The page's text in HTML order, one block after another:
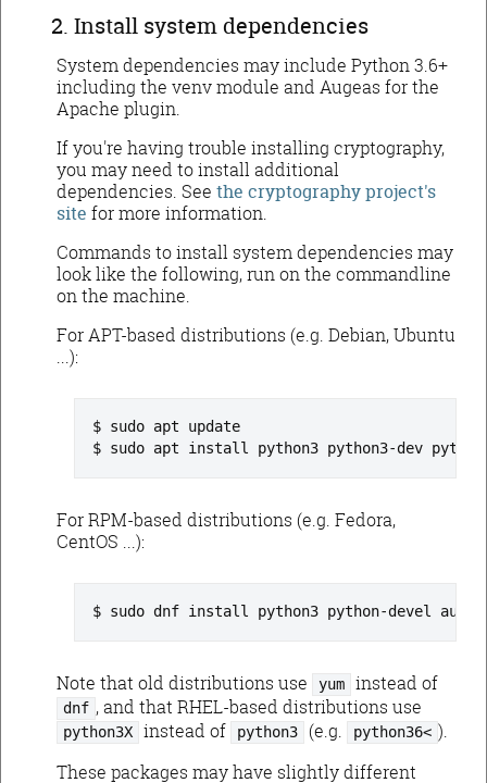
Install system dependencies
System dependencies may include Python 3.6+
including the venv module and Augeas for the
Apache plugin.
If you're having trouble installing cryptography,
you may need to install additional
dependencies. See the cryptography project's
site for more information.
Commands to install system dependencies may
look like the following, run on the commandline
on the machine.
For APT-based distributions (e.g. Debian, Ubuntu
...):
sudo apt update
sudo apt install python3 python3-dev
For RPM-based distributions (e.g. Fedora,
CentOS ...):
sudo dnf install python3 python-devel
Note that old distributions use yum instead of
dnf , and that RHEL-based distributions use
python3X instead of python3 (e.g. python36< ).
These packages may have slightly different